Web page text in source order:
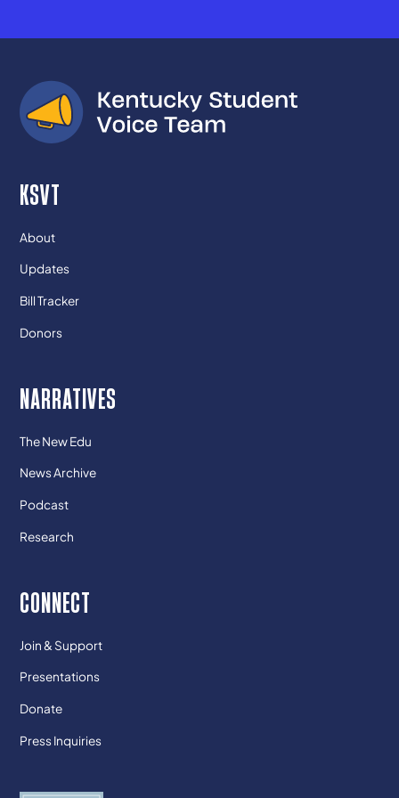
KSVT
About
Updates
Bill Tracker
Donors
NARRATIVES
The New Edu
News Archive
Podcast
Research
CONNECT
Join & Support
Presentations
Donate
Press Inquiries